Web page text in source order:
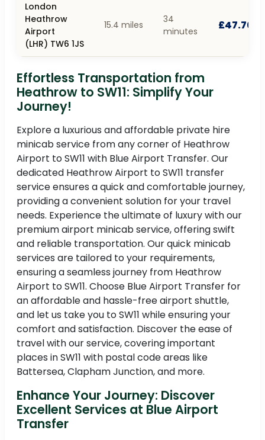
London
Heathrow
Airport
(LHR) TW6 1JS
15.4 miles
34
minutes
£47.70
Effortless Transportation from
Heathrow to SW11: Simplify Your
Journey!
Explore a luxurious and affordable private hire
minicab service from any corner of Heathrow
Airport to SW11 with Blue Airport Transfer. Our
dedicated Heathrow Airport to SW11 transfer
service ensures a quick and comfortable journey,
providing a convenient solution for your travel
needs. Experience the ultimate of luxury with our
premium airport minicab service, offering swift
and reliable transportation. Our quick minicab
services are tailored to your requirements,
ensuring a seamless journey from Heathrow
Airport to SW11. Choose Blue Airport Transfer for
an affordable and hassle-free airport shuttle,
and let us take you to SW11 while ensuring your
comfort and satisfaction. Discover the ease of
travel with our service, covering important
places in SW11 with postal code areas like
Battersea, Clapham Junction, and more.
Enhance Your Journey: Discover
Excellent Services at Blue Airport
Transfer